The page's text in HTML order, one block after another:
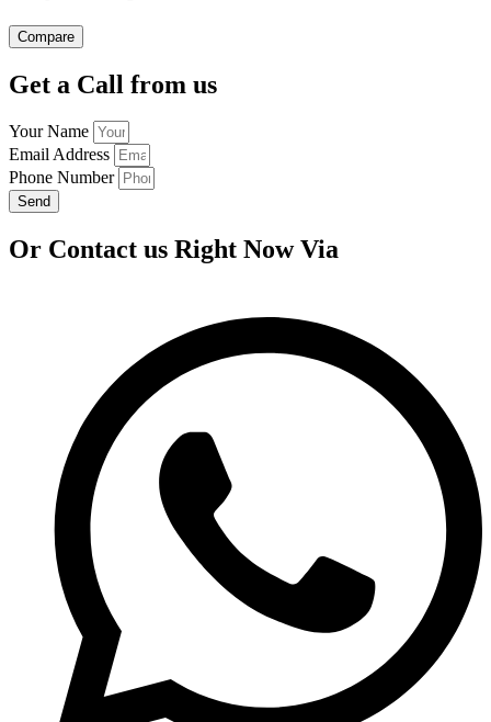
Compare
Get a Call from us
Your Name
Email Address
Phone Number
Send
Or Contact us Right Now Via